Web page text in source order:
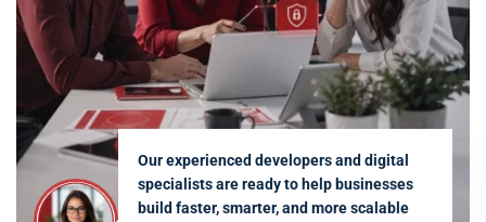
Our experienced developers and digital
specialists are ready to help businesses
build faster, smarter, and more scalable